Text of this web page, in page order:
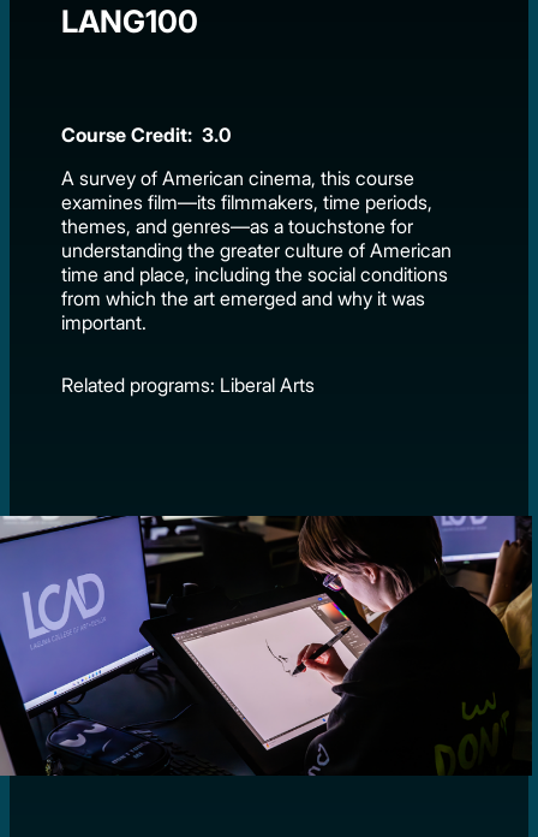
LANG100
Course Credit: 3.0
A survey of American cinema, this course
examines film—its filmmakers, time periods,
themes, and genres—as a touchstone for
understanding the greater culture of American
time and place, including the social conditions
from which the art emerged and why it was
important.
Related programs: Liberal Arts